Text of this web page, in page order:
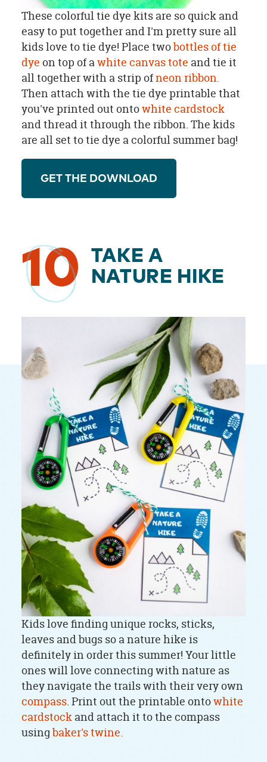
These colorful tie dye kits are so quick and
easy to put together and I'm pretty sure all
kids love to tie dye! Place twobottles of tie
dye on top of awhite canvas tote and tie it
all together with a strip ofneon ribbon.
Then attach with the tie dye printable that
you've printed out ontowhite cardstock
and thread it through the ribbon. The kids
are all set to tie dye a colorful summer bag!
GET THE DOWNLOAD
10
TAKE A
NATURE HIKE
Kids love finding unique rocks, sticks,
leaves and bugs so a nature hike is
definitely in order this summer! Your little
ones will love connecting with nature as
they navigate the trails with their very own
compass. Print out the printable ontowhite
cardstockand attach it to the compass
using baker's twine.